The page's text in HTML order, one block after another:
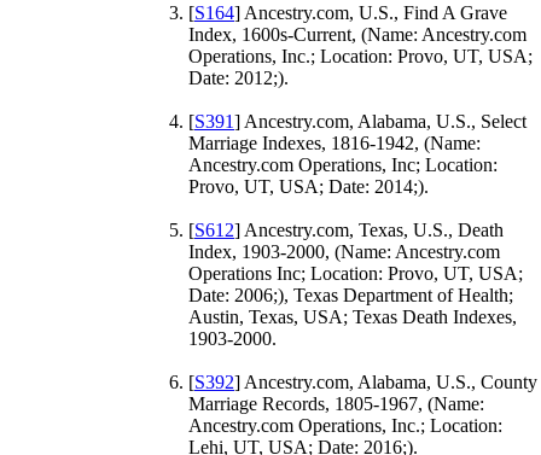
[S164] Ancestry.com, U.S., Find A Grave
Index, 1600s-Current, (Name: Ancestry.com
Operations, Inc.; Location: Provo, UT, USA;
Date: 2012;).
[S391] Ancestry.com, Alabama, U.S., Select
Marriage Indexes, 1816-1942, (Name:
Ancestry.com Operations, Inc; Location:
Provo, UT, USA; Date: 2014;).
[S612] Ancestry.com, Texas, U.S., Death
Index, 1903-2000, (Name: Ancestry.com
Operations Inc; Location: Provo, UT, USA;
Date: 2006;), Texas Department of Health;
Austin, Texas, USA; Texas Death Indexes,
1903-2000.
[S392] Ancestry.com, Alabama, U.S., County
Marriage Records, 1805-1967, (Name:
Ancestry.com Operations, Inc.; Location:
Lehi, UT, USA; Date: 2016;).